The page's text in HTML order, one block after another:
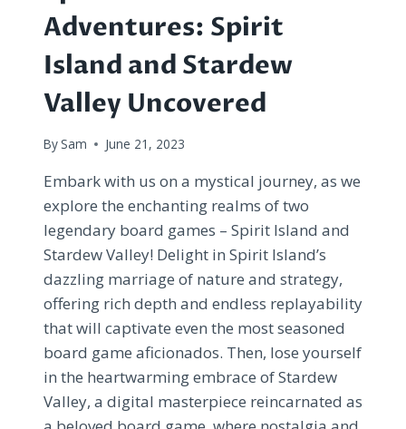
Adventures: Spirit
Island and Stardew
Valley Uncovered
By Sam June 21, 2023
Embark with us on a mystical journey, as we
explore the enchanting realms of two
legendary board games – Spirit Island and
Stardew Valley! Delight in Spirit Island’s
dazzling marriage of nature and strategy,
offering rich depth and endless replayability
that will captivate even the most seasoned
board game aficionados. Then, lose yourself
in the heartwarming embrace of Stardew
Valley, a digital masterpiece reincarnated as